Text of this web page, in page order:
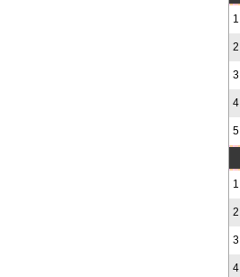
1
2
3
4
5
1
2
3
4